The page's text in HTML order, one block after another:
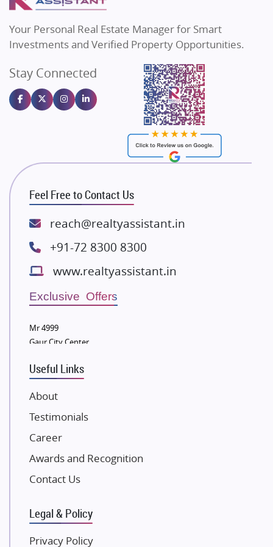
Flats in Bengaluru
Sahu Developers
Gulshan Homz
Emaar Properties
Majestique Landmarks
Rishita Developers
ATS Infrastructure Limited
Spire World and Sunworld
Lodha Group
Bestech Group
Wellgrow Infotech
Sobha Developers Ltd
Eldeco Group
Damji Shamji Shah Group Builders
NK Group
Excella Infrazone LLP
Pintail Infracons
SKA Group
Gulshan Group
Kolte Patil Developers
Your Personal Real Estate Manager for Smart
Investments and Verified Property Opportunities.
Stay Connected
Feel Free to Contact Us
reach@realtyassistant.in
+91-72 8300 8300
www.realtyassistant.in
Exclusive Offers
Mr 4999
Gaur City Center
Useful Links
About
Testimonials
Career
Awards and Recognition
Contact Us
Legal & Policy
Privacy Policy